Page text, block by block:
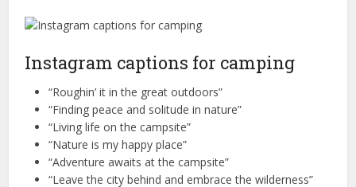
Instagram captions for camping
“Roughin’ it in the great outdoors”
“Finding peace and solitude in nature”
“Living life on the campsite”
“Nature is my happy place”
“Adventure awaits at the campsite”
“Leave the city behind and embrace the wilderness”